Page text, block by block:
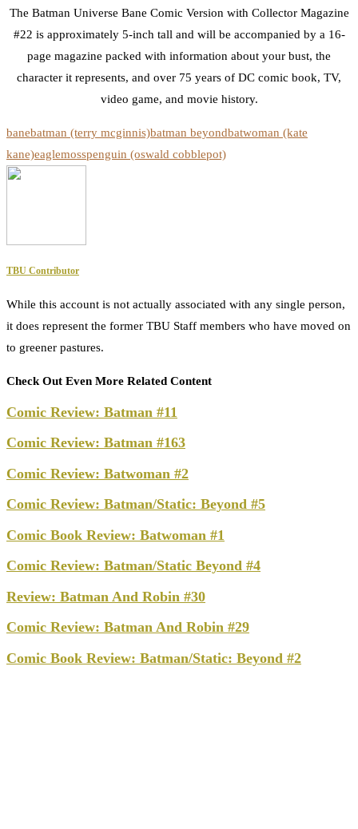
The Batman Universe Bane Comic Version with Collector Magazine
#22 is approximately 5-inch tall and will be accompanied by a 16-
page magazine packed with information about your bust, the
character it represents, and over 75 years of DC comic book, TV,
video game, and movie history.
banebatman (terry mcginnis)batman beyondbatwoman (kate
kane)eaglemosspenguin (oswald cobblepot)
TBU Contributor
While this account is not actually associated with any single person,
it does represent the former TBU Staff members who have moved on
to greener pastures.
Check Out Even More Related Content
Comic Review: Batman #11
Comic Review: Batman #163
Comic Review: Batwoman #2
Comic Review: Batman/Static: Beyond #5
Comic Book Review: Batwoman #1
Comic Review: Batman/Static Beyond #4
Review: Batman And Robin #30
Comic Review: Batman And Robin #29
Comic Book Review: Batman/Static: Beyond #2